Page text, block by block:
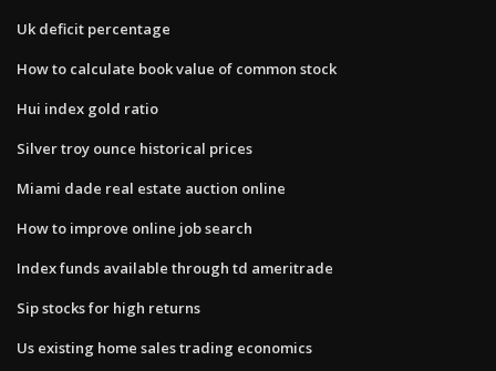
Uk deficit percentage
How to calculate book value of common stock
Hui index gold ratio
Silver troy ounce historical prices
Miami dade real estate auction online
How to improve online job search
Index funds available through td ameritrade
Sip stocks for high returns
Us existing home sales trading economics